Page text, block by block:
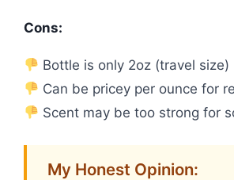
Cons:
Bottle is only 2oz (travel size)
Can be pricey per ounce for
Scent may be too strong for
My Honest Opinion: